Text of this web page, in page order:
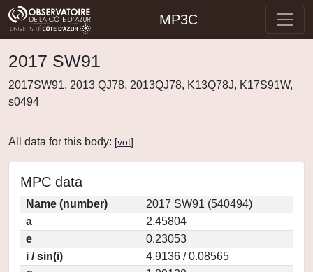
MP3C
2017 SW91
2017SW91, 2013 QJ78, 2013QJ78, K13Q78J, K17S91W,
s0494
All data for this body: [vot]
MPC data
Name (number)
2017 SW91 (540494)
a
2.45804
e
0.23053
i / sin(i)
4.9136 / 0.08565